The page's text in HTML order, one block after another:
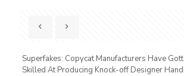
Superfakes: Copycat Manufacturers Have
Skilled At Producing Knock-off Designer